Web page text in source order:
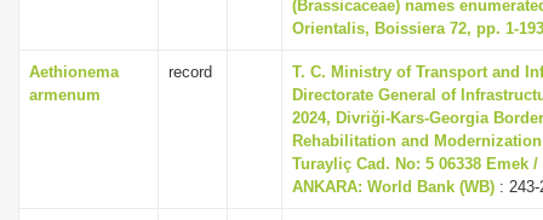
(Brassicaceae) names
Orientalis, Boissiera 72, pp. 1-193
Aethionema
armenum
record
T. C. Ministry of Transport and
Directorate General of
2024, Divriği-Kars-Georgia
Rehabilitation and Modernization
Turayliç Cad. No: 5 06338 Emek /
ANKARA: World Bank (WB) : 243-